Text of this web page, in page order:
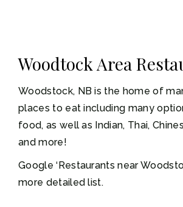
Woodtock Area
Woodstock, NB is the home of
places to eat including many
food, as well as Indian, Thai,
and more!
Google ‘Restaurants near
more detailed list.